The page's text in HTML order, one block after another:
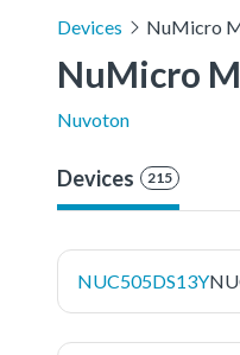
Devices NuMicro
NuMicro
Nuvoton
Devices 215
NUC505DS13Y